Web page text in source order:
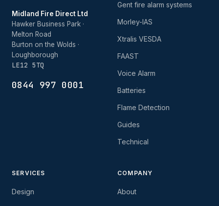
Midland Fire Direct Ltd
Hawker Business Park ·
Melton Road
Burton on the Wolds ·
Loughborough
LE12 5TQ
0844 997 0001
Gent fire alarm systems
Morley-IAS
Xtralis VESDA
FAAST
Voice Alarm
Batteries
Flame Detection
Guides
Technical
SERVICES
Design
COMPANY
About